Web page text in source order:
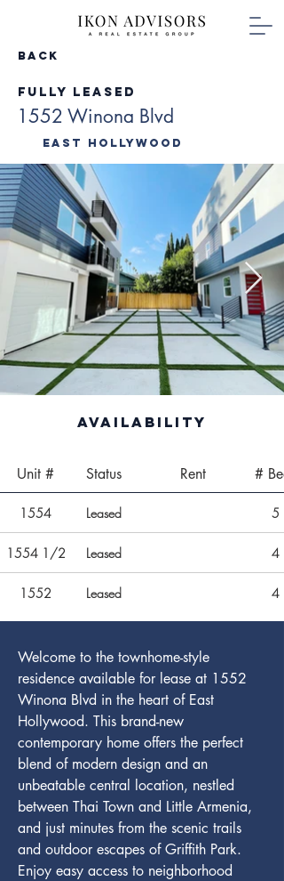
Back
Fully Leased
1552 Winona Blvd
East Hollywood
Availability
Unit # Status Rent #
1554 Leased 5
1554 1/2 Leased 4
1552 Leased 4
Welcome to the townhome-style
residence available for lease at 1552
Winona Blvd in the heart of East
Hollywood. This brand-new
contemporary home offers the perfect
blend of modern design and an
unbeatable central location, nestled
between Thai Town and Little Armenia,
and just minutes from the scenic trails
and outdoor escapes of Griffith Park.
Enjoy easy access to neighborhood